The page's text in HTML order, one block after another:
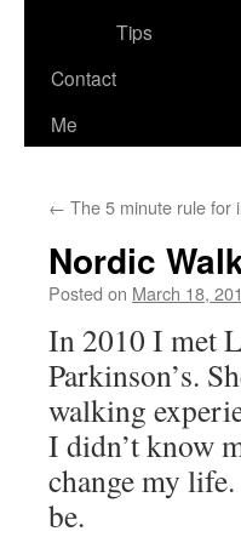
content
Tips
Contact
Me
← The 5 minute rule for
Nordic
Posted on March 18,
In 2010 I met
Parkinson’s.
walking
I didn’t know
change my
be.